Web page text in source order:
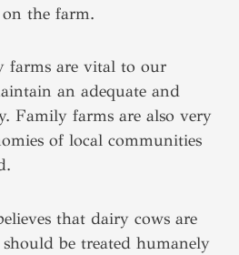
the farm.
farms are vital to our
an adequate and
Family farms are also very
of local communities
that dairy cows are
be treated humanely